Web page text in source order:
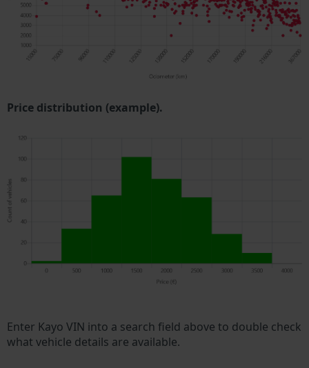
Price distribution (example).
Enter Kayo VIN into a search field above to double check
what vehicle details are available.